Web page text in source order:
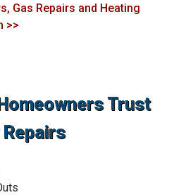
Gas Repairs and Heating
>>
Trust